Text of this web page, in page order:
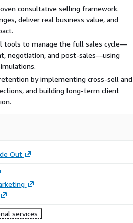
consultative selling framework.
deliver real business value, and
tools to manage the full sales cycle—
negotiation, and post-sales—using
by implementing cross-sell and
and building long-term client
Out
services